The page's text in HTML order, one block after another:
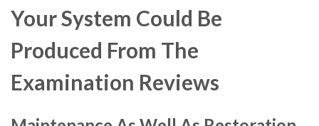
Your System Could Be
Produced From The
Examination Reviews